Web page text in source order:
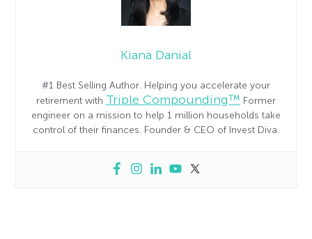
Kiana Danial
#1 Best Selling Author. Helping you accelerate your
retirement with Triple Compounding™ Former
engineer on a mission to help 1 million households take
control of their finances. Founder & CEO of Invest Diva.